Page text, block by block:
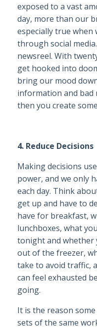
exposed to a vast
day, more than our
especially true
through social
newsreel. With
get hooked into
bring our mood
information and bad
then you create
4. Reduce Decisions
Making decisions
power, and we only
each day. Think
get up and have to
have for breakfast,
lunchboxes, what
tonight and whether
out of the freezer,
take to avoid traffic,
can feel exhausted
going.
It is the reason
sets of the same